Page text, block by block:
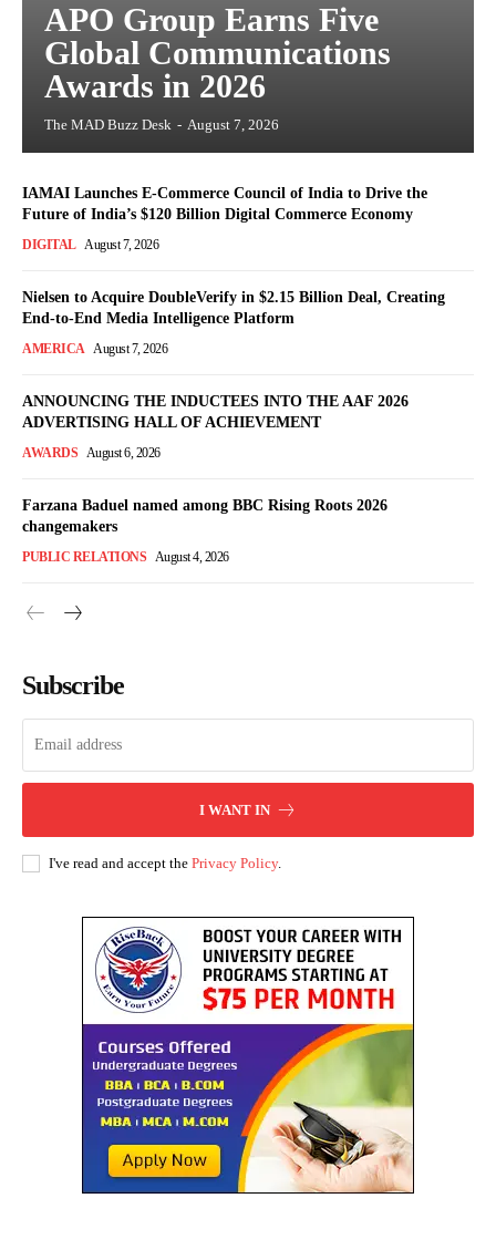
APO Group Earns Five
Global Communications
Awards in 2026
The MAD Buzz Desk - August 7, 2026
IAMAI Launches E-Commerce Council of India to Drive the
Future of India’s $120 Billion Digital Commerce Economy
DIGITAL August 7, 2026
Nielsen to Acquire DoubleVerify in $2.15 Billion Deal, Creating
End-to-End Media Intelligence Platform
AMERICA August 7, 2026
ANNOUNCING THE INDUCTEES INTO THE AAF 2026
ADVERTISING HALL OF ACHIEVEMENT
AWARDS August 6, 2026
Farzana Baduel named among BBC Rising Roots 2026
changemakers
PUBLIC RELATIONS August 4, 2026
Subscribe
I WANT IN
I've read and accept the Privacy Policy.